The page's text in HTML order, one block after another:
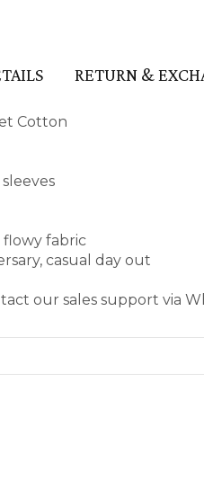
RETURN &
Cotton
flowy fabric
casual day out
our sales support via